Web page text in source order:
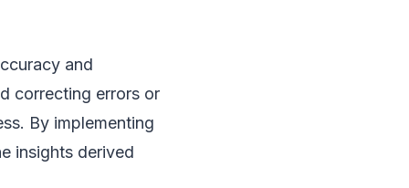
and
correcting errors or
By implementing
insights derived